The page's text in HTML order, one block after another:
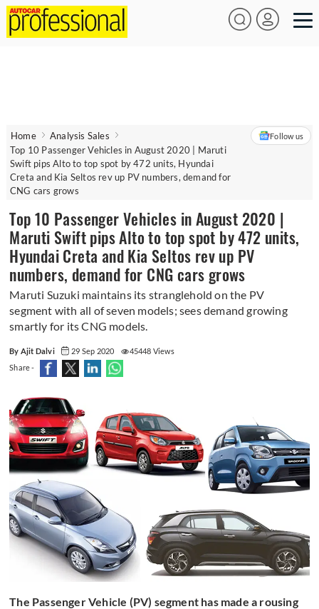
Home
Analysis Sales
Top 10 Passenger Vehicles in August 2020 | Maruti
Swift pips Alto to top spot by 472 units, Hyundai
Creta and Kia Seltos rev up PV numbers, demand for
CNG cars grows
Follow us
Top 10 Passenger Vehicles in August 2020 |
Maruti Swift pips Alto to top spot by 472 units,
Hyundai Creta and Kia Seltos rev up PV
numbers, demand for CNG cars grows
Maruti Suzuki maintains its stranglehold on the PV
segment with all of seven models; sees demand growing
smartly for its CNG models.
By Ajit Dalvi 29 Sep 2020
45448 Views
Share -
The Passenger Vehicle (PV) segment has made a rousing